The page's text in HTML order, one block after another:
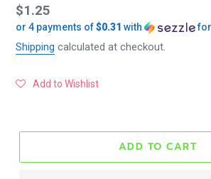
Regular
price
$1.25
or 4 payments of$0.31 with
Shipping calculated at checkout.
Add to Wishlist
ADD TO CART